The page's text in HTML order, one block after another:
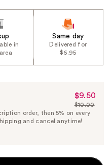
in
Same day
Delivered for
$6.95
Sale
Price
$9.50
$9.50
List
Price
$10.00
order, then 5% on every
and cancel anytime!